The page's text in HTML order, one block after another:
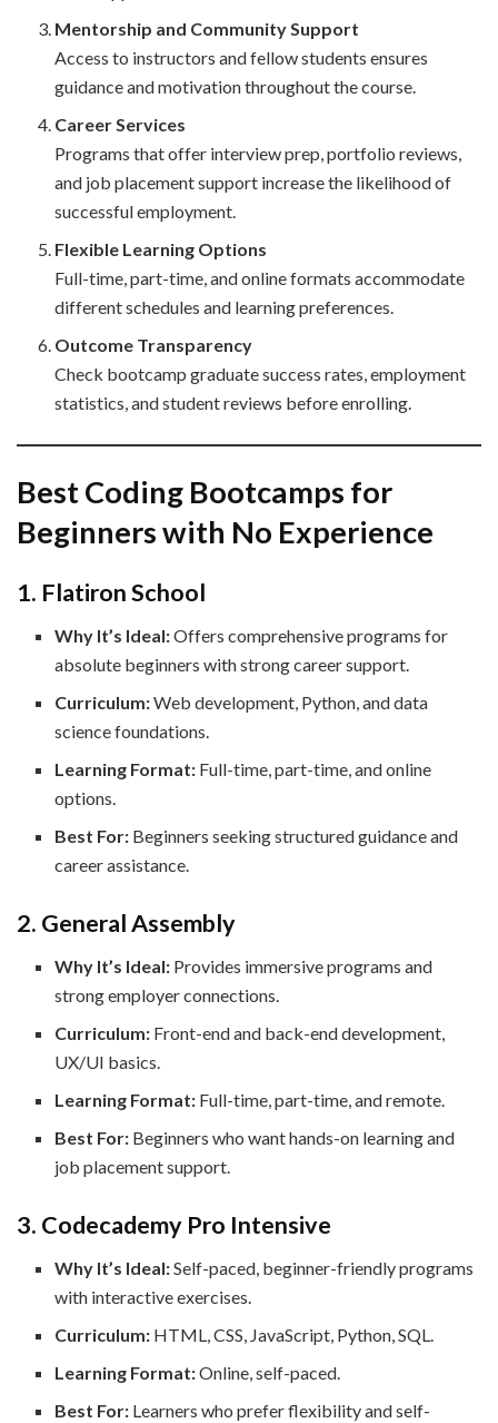
Mentorship and Community Support
Access to instructors and fellow students ensures
guidance and motivation throughout the course.
Career Services
Programs that offer interview prep, portfolio reviews,
and job placement support increase the likelihood of
successful employment.
Flexible Learning Options
Full-time, part-time, and online formats accommodate
different schedules and learning preferences.
Outcome Transparency
Check bootcamp graduate success rates, employment
statistics, and student reviews before enrolling.
Best Coding Bootcamps for
Beginners with No Experience
1. Flatiron School
Why It’s Ideal:Offers comprehensive programs for
absolute beginners with strong career support.
Curriculum:Web development, Python, and data
science foundations.
Learning Format: Full-time, part-time, and online
options.
Best For: Beginners seeking structured guidance and
career assistance.
2. General Assembly
Why It’s Ideal: Provides immersive programs and
strong employer connections.
Curriculum: Front-end and back-end development,
UX/UI basics.
Learning Format: Full-time, part-time, and remote.
Best For: Beginners who want hands-on learning and
job placement support.
3. Codecademy Pro Intensive
Why It’s Ideal:Self-paced, beginner-friendly programs
with interactive exercises.
Curriculum: HTML, CSS, JavaScript, Python, SQL.
Learning Format:Online, self-paced.
Best For: Learners who prefer flexibility and self-